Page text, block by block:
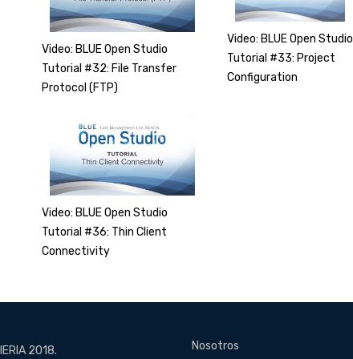
Video: BLUE Open Studio
Tutorial #32: File Transfer
Protocol (FTP)
Video: BLUE Open Studio
Tutorial #33: Project
Configuration
Video: BLUE Open Studio
Tutorial #36: Thin Client
Connectivity
2018. Nosotros